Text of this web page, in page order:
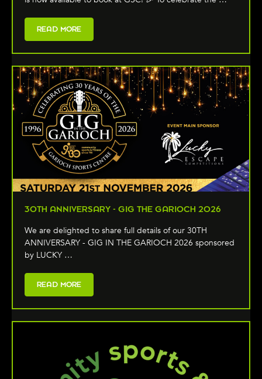
READ MORE
30TH ANNIVERSARY - GIG THE GARIOCH 2026
We are delighted to share full details of our 30TH
ANNIVERSARY - GIG IN THE GARIOCH 2026 sponsored
by LUCKY …
READ MORE